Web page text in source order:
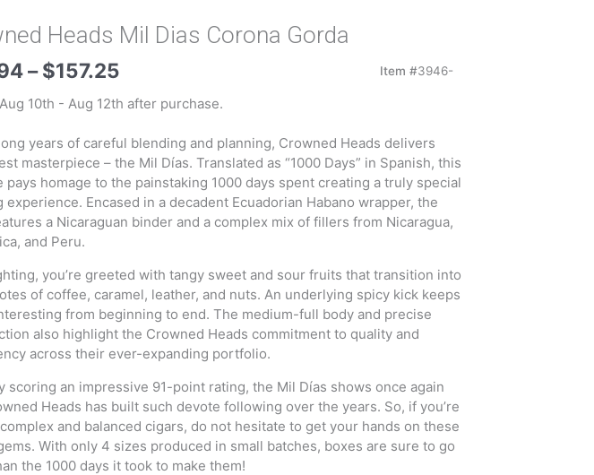
Heads Mil Dias Corona Gorda
– $157.25
$43.94
$157.25
Item #3946-
10th - Aug 12th after purchase.
years of careful blending and planning, Crowned Heads delivers
masterpiece – the Mil Días. Translated as “1000 Days” in Spanish, this
pays homage to the painstaking 1000 days spent creating a truly special
experience. Encased in a decadent Ecuadorian Habano wrapper, the
a Nicaraguan binder and a complex mix of fillers from Nicaragua,
and Peru.
you’re greeted with tangy sweet and sour fruits that transition into
of coffee, caramel, leather, and nuts. An underlying spicy kick keeps
from beginning to end. The medium-full body and precise
also highlight the Crowned Heads commitment to quality and
across their ever-expanding portfolio.
scoring an impressive 91-point rating, the Mil Días shows once again
Heads has built such devote following over the years. So, if you’re
and balanced cigars, do not hesitate to get your hands on these
With only 4 sizes produced in small batches, boxes are sure to go
the 1000 days it took to make them!